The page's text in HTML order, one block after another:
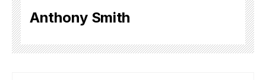
Anthony Smith